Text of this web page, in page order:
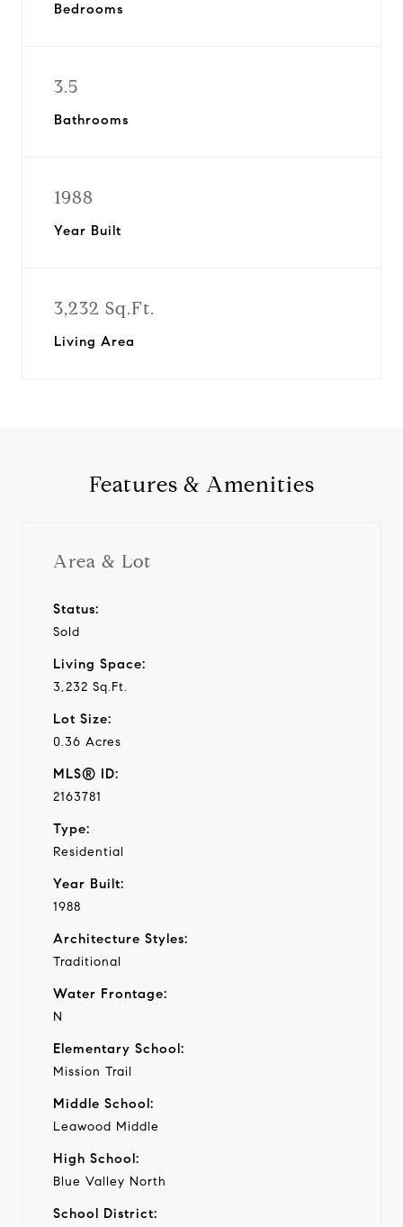
Bedrooms
3.5
Bathrooms
1988
Year Built
3,232 Sq.Ft.
Living Area
Features & Amenities
Area & Lot
Status:
Sold
Living Space:
3,232 Sq.Ft.
Lot Size:
0.36 Acres
MLS® ID:
2163781
Type:
Residential
Year Built:
1988
Architecture Styles:
Traditional
Water Frontage:
N
Elementary School:
Mission Trail
Middle School:
Leawood Middle
High School:
Blue Valley North
School District: